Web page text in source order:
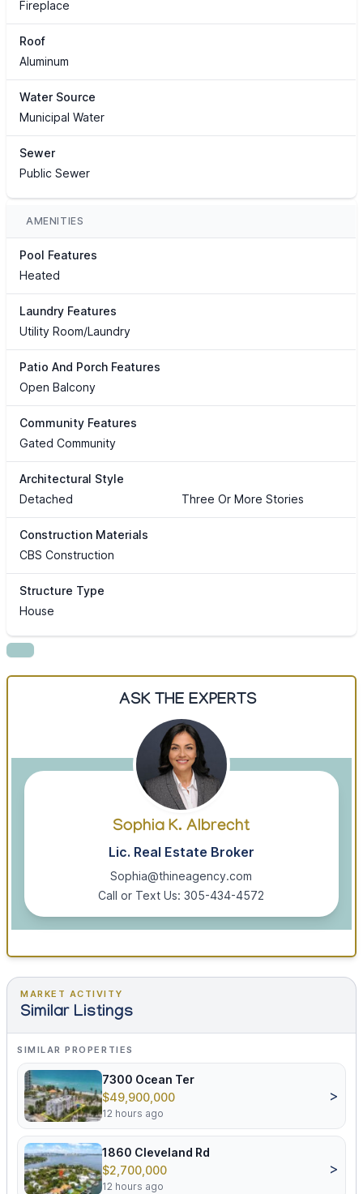
Fireplace
Roof
Aluminum
Water Source
Municipal Water
Sewer
Public Sewer
AMENITIES
Pool Features
Heated
Laundry Features
Utility Room/Laundry
Patio And Porch Features
Open Balcony
Community Features
Gated Community
Architectural Style
Detached
Three Or More Stories
Construction Materials
CBS Construction
Structure Type
House
ASK THE EXPERTS
Sophia K. Albrecht
Lic. Real Estate Broker
Sophia@thineagency.com
Call or Text Us: 305-434-4572
MARKET ACTIVITY
Similar Listings
SIMILAR PROPERTIES
7300 Ocean Ter
$49,900,000
12 hours ago
>
1860 Cleveland Rd
$2,700,000
12 hours ago
>